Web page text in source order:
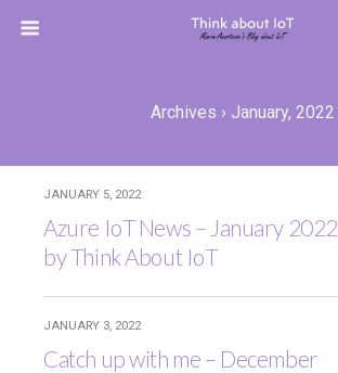
Archives › January, 2022
JANUARY 5, 2022
Azure IoT News – January 2022
by Think About IoT
JANUARY 3, 2022
Catch up with me – December